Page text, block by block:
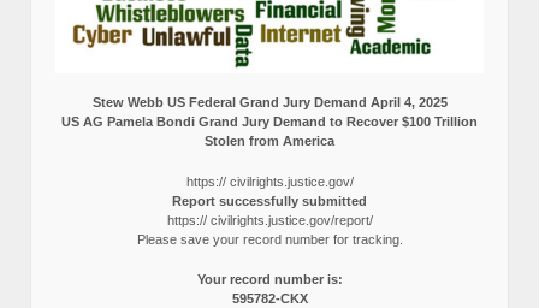
Stew Webb US Federal Grand Jury Demand April 4, 2025
US AG Pamela Bondi Grand Jury Demand to Recover $100 Trillion
Stolen from America
https:// civilrights.justice.gov/
Report successfully submitted
https:// civilrights.justice.gov/report/
Please save your record number for tracking.
Your record number is:
595782-CKX